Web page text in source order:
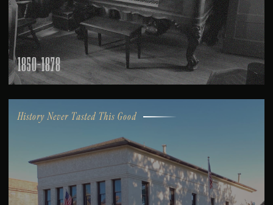
1850-1878
History Never Tasted This Good